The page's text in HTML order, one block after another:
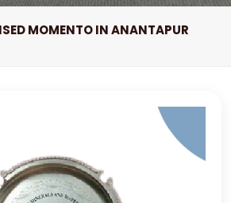
MOMENTO IN ANANTAPUR